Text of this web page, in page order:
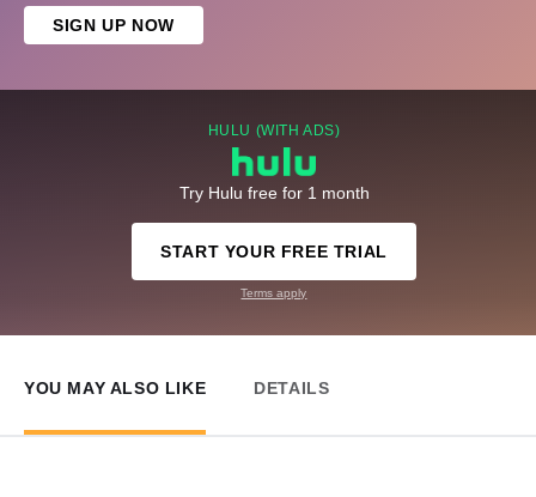
SIGN UP NOW
HULU (WITH ADS)
Try Hulu free for 1 month
START YOUR FREE TRIAL
Terms apply
YOU MAY ALSO LIKE DETAILS